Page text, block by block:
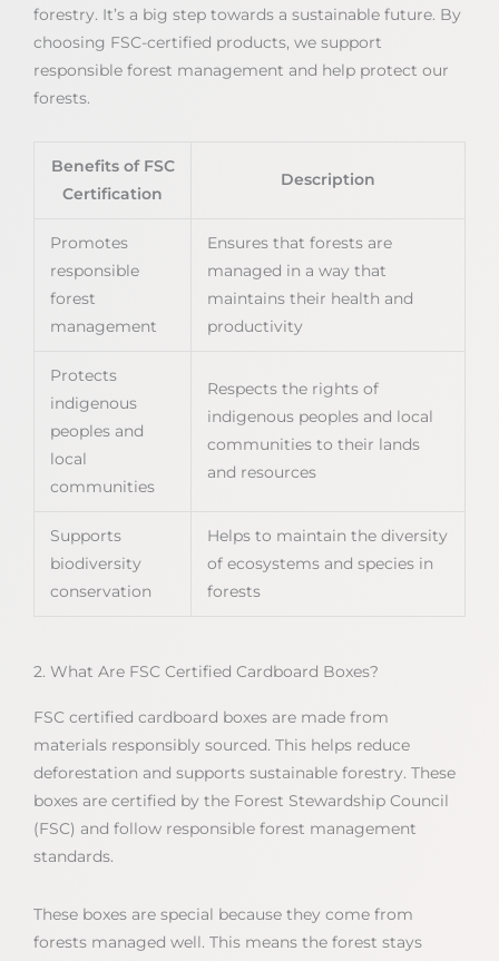
forestry. It’s a big step towards a sustainable future. By
choosing FSC-certified products, we support
responsible forest management and help protect our
forests.
Benefits of FSC
Certification
Description
Promotes
responsible
forest
management
Ensures that forests are
managed in a way that
maintains their health and
productivity
Protects
indigenous
peoples and
local
communities
Respects the rights of
indigenous peoples and local
communities to their lands
and resources
Supports
biodiversity
conservation
Helps to maintain the diversity
of ecosystems and species in
forests
2. What Are FSC Certified Cardboard Boxes?
FSC certified cardboard boxes are made from
materials responsibly sourced. This helps reduce
deforestation and supports sustainable forestry. These
boxes are certified by the Forest Stewardship Council
(FSC) and follow responsible forest management
standards.
These boxes are special because they come from
forests managed well. This means the forest stays